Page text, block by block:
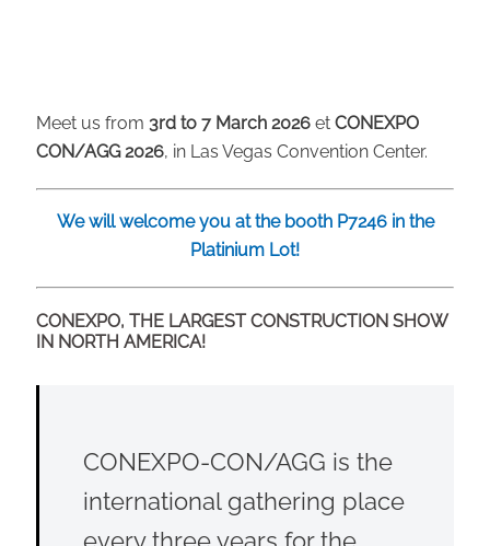
Meet us from 3rd to 7 March 2026etCONEXPO
CON/AGG 2026, in Las Vegas Convention Center.
We will welcome you at the booth P7246 in the
Platinium Lot!
CONEXPO, THE LARGEST CONSTRUCTION SHOW
IN NORTH AMERICA!
CONEXPO-CON/AGG is the
international gathering place
every three years for the